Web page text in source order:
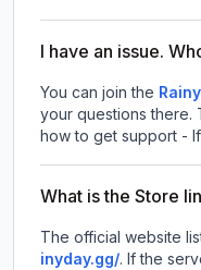
I have an issue.
You can join the
your questions there.
how to get support -
What is the Store
The official website
inyday.gg/. If the